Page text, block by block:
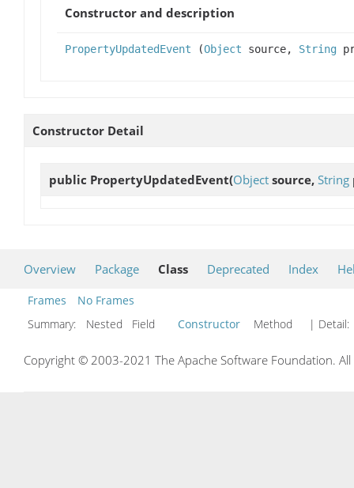
Constructor and description
PropertyUpdatedEvent (Object source, String
Constructor Detail
public PropertyUpdatedEvent(Object source, String
Overview Package Class Deprecated Index
Frames
No Frames
Summary:
Nested Field Constructor Method | Detail:
Copyright © 2003-2021 The Apache Software Foundation.